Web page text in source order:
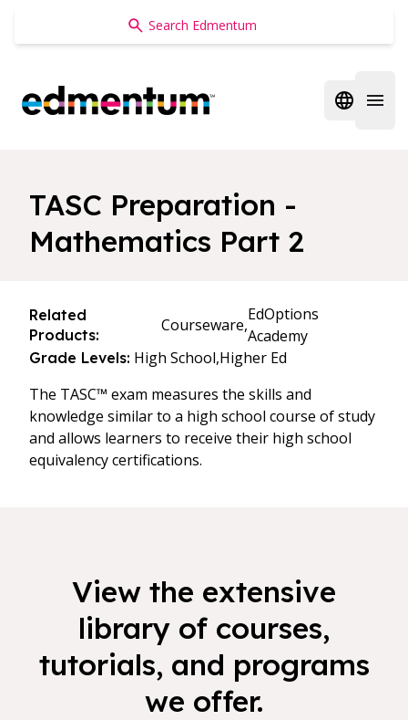
Edmentum
Open
TASC Preparation -
Mathematics Part 2
Related
Products:
Courseware,
EdOptions
Academy
Grade Levels: High School,Higher Ed
The TASC™ exam measures the skills and
knowledge similar to a high school course of study
and allows learners to receive their high school
equivalency certifications.
View the extensive
library of courses,
tutorials, and programs
we offer.